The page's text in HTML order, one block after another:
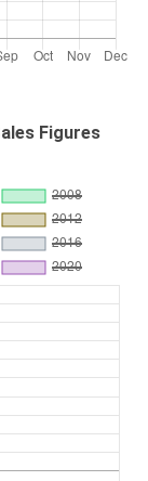
Figures